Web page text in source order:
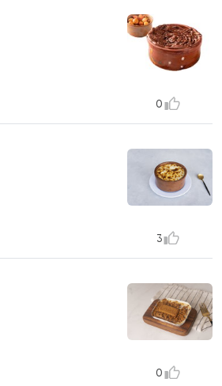
0
3
0